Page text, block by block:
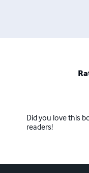
Did you love this
readers!